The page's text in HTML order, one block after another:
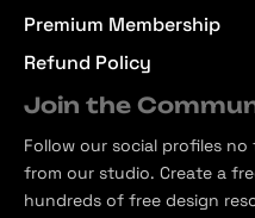
Premium Membership
Refund Policy
Join the
Follow our social profiles
from our studio. Create a
hundreds of free design